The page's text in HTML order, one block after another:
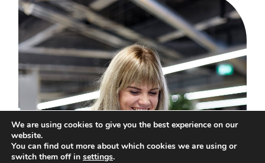
We are using cookies to give you the best experience on our
website.
You can find out more about which cookies we are using or
switch them off in settings.